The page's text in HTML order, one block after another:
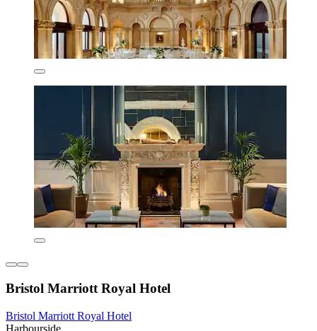
Bristol Marriott Royal Hotel
Bristol Marriott Royal Hotel
Harbourside